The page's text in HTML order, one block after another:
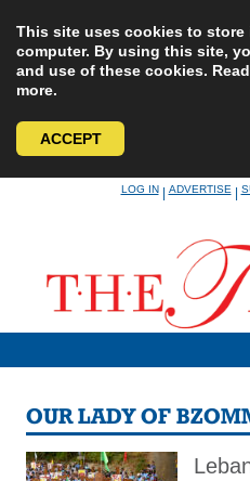
This site uses cookies to
computer. By using this site,
and use of these cookies.
more.
ACCEPT
LOG IN|ADVERTISE|
OUR LADY OF